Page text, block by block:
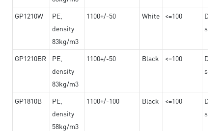
GP1210W
PE,
density
83kg/m3
1100+/-50 White <=100
GP1210BR
PE,
density
83kg/m3
1100+/-50 Black <=100
GP1810B
PE,
density
58kg/m3
1100+/-100 Black <=100